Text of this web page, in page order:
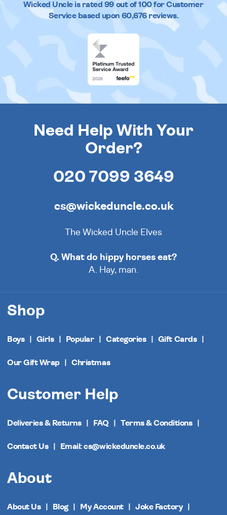
Wicked Uncleis rated 99out of100 for Customer
Service based upon 60,676reviews.
Need Help With Your
Order?
020 7099 3649
cs@wickeduncle.co.uk
The Wicked Uncle Elves
Q. What do hippy horses eat?
A. Hay, man.
Shop
Boys Girls Popular Categories Gift Cards
Our Gift Wrap Christmas
Customer Help
Deliveries & Returns FAQ Terms & Conditions
Contact Us Email: cs@wickeduncle.co.uk
About
About Us Blog My Account Joke Factory